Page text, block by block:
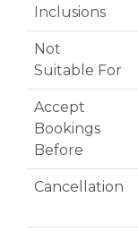
Inclusions
Not
Suitable For
Accept
Bookings
Before
Cancellation